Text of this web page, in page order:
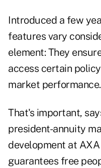
Introduced a few
features vary
element: They
access certain
market performance.
That's important,
president-annuity
development at
guarantees free